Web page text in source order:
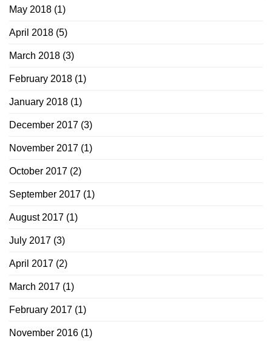
May 2018 (1)
April 2018 (5)
March 2018 (3)
February 2018 (1)
January 2018 (1)
December 2017 (3)
November 2017 (1)
October 2017 (2)
September 2017 (1)
August 2017 (1)
July 2017 (3)
April 2017 (2)
March 2017 (1)
February 2017 (1)
November 2016 (1)